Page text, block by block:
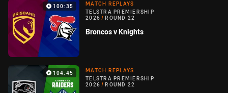
100:35
MATCH REPLAYS
TELSTRA PREMIERSHIP
2026 / ROUND 22
Broncos v Knights
104:45
MATCH REPLAYS
TELSTRA PREMIERSHIP
2026 / ROUND 22